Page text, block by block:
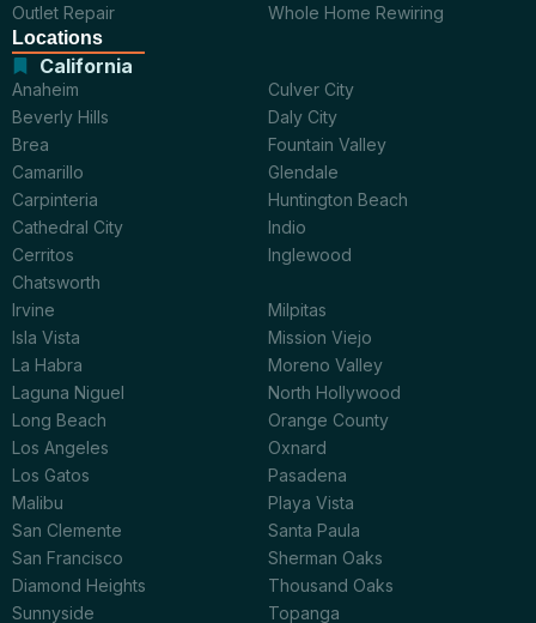
Outlet Repair
Whole Home Rewiring
Locations
California
Anaheim
Beverly Hills
Brea
Camarillo
Carpinteria
Cathedral City
Cerritos
Chatsworth
Culver City
Daly City
Fountain Valley
Glendale
Huntington Beach
Indio
Inglewood
Irvine
Isla Vista
La Habra
Laguna Niguel
Long Beach
Los Angeles
Los Gatos
Malibu
Milpitas
Mission Viejo
Moreno Valley
North Hollywood
Orange County
Oxnard
Pasadena
Playa Vista
San Clemente
San Francisco
Diamond Heights
Sunnyside
Santa Paula
Sherman Oaks
Thousand Oaks
Topanga